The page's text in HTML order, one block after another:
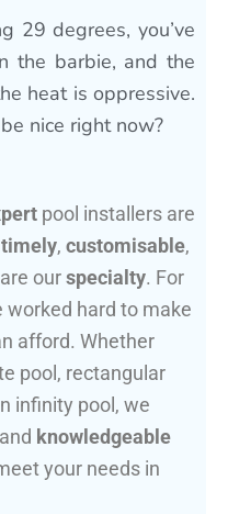
29 degrees, you’ve
the barbie, and the
heat is oppressive.
be nice right now?
pool installers are
timely, customisable,
ourspecialty. For
worked hard to make
afford. Whether
pool, rectangular
infinity pool, we
knowledgeable
your needs in